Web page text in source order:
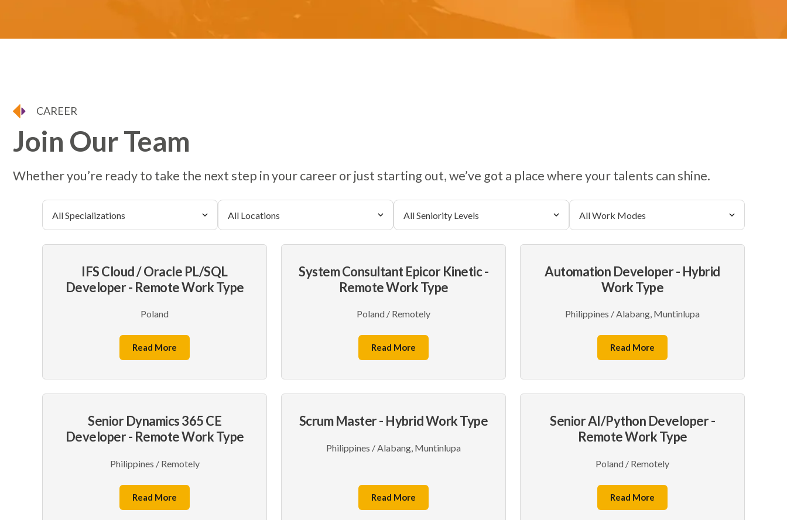
CAREER
Join Our Team
Whether you’re ready to take the next step in your career or just starting out, we’ve got a place where your talents can shine.
IFS Cloud / Oracle PL/SQL
Developer - Remote Work Type
Poland
Read More
System Consultant Epicor Kinetic -
Remote Work Type
Poland / Remotely
Read More
Automation Developer - Hybrid
Work Type
Philippines / Alabang, Muntinlupa
Read More
Senior Dynamics 365 CE
Developer - Remote Work Type
Philippines / Remotely
Read More
Scrum Master - Hybrid Work Type
Philippines / Alabang, Muntinlupa
Read More
Senior AI/Python Developer -
Remote Work Type
Poland / Remotely
Read More